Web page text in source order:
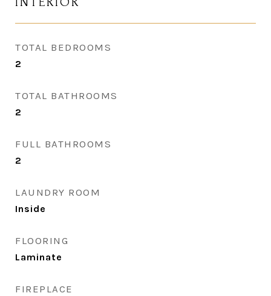
TOTAL BEDROOMS
2
TOTAL BATHROOMS
2
FULL BATHROOMS
2
LAUNDRY ROOM
Inside
FLOORING
Laminate
FIREPLACE